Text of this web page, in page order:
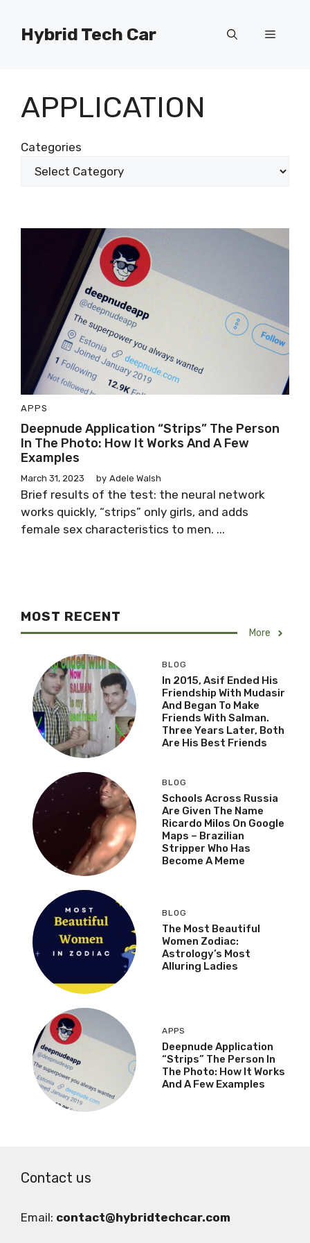
contentHybrid Tech Car Menu
APPLICATION
Categories
APPS
Deepnude Application “Strips” The Person
In The Photo: How It Works And A Few
Examples
March 31, 2023 by Adele Walsh
Brief results of the test: the neural network
works quickly, “strips” only girls, and adds
female sex characteristics to men. ...
MOST RECENT
More
BLOG
In 2015, Asif Ended His
Friendship With Mudasir
And Began To Make
Friends With Salman.
Three Years Later, Both
Are His Best Friends
BLOG
Schools Across Russia
Are Given The Name
Ricardo Milos On Google
Maps – Brazilian
Stripper Who Has
Become A Meme
BLOG
The Most Beautiful
Women Zodiac:
Astrology’s Most
Alluring Ladies
APPS
Deepnude Application
“Strips” The Person In
The Photo: How It Works
And A Few Examples
Contact us
Email: contact@hybridtechcar.com